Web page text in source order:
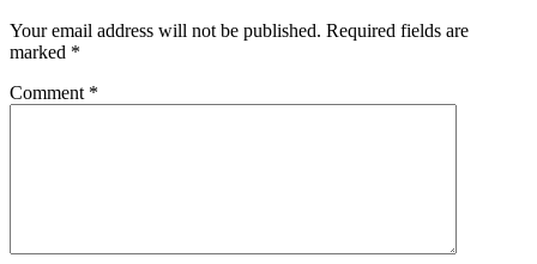
Your email address will not be published. Required fields are
marked *
Comment *